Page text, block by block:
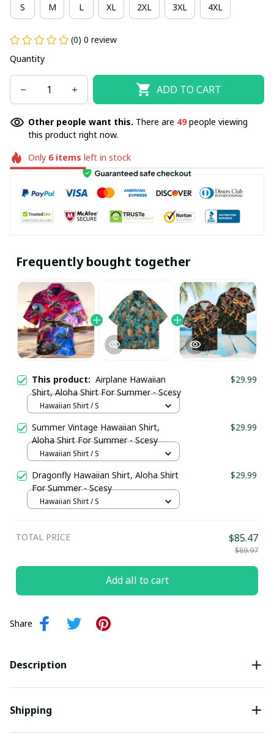
S M L XL 2XL 3XL 4XL
(0) 0 review
Quantity
ADD TO CART
Other people want this. There are 49people viewing
this product right now.
Only 6items left in stock
Frequently bought together
This product: Airplane Hawaiian
Shirt, Aloha Shirt For Summer - Scesy
$29.99
Hawaiian Shirt / S
Summer Vintage Hawaiian Shirt,
Aloha Shirt For Summer - Scesy
$29.99
Hawaiian Shirt / S
Dragonfly Hawaiian Shirt, Aloha Shirt
For Summer - Scesy
$29.99
Hawaiian Shirt / S
TOTAL PRICE $85.47
$89.97
Add all to cart
Share
Description
Shipping